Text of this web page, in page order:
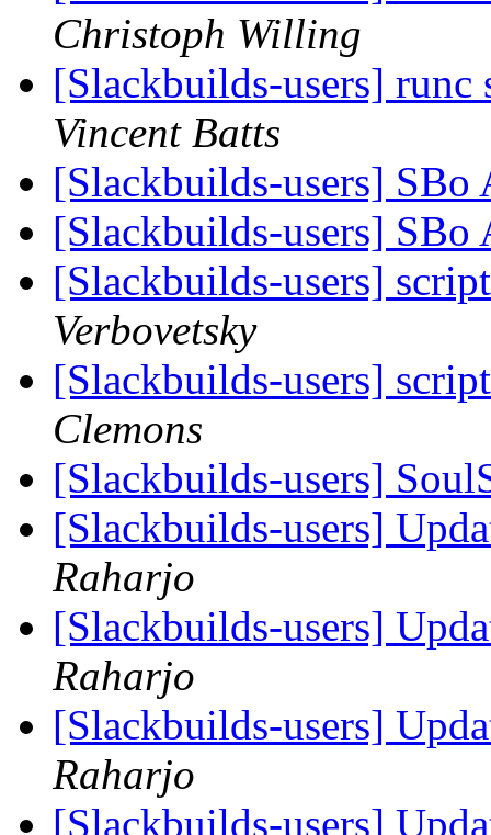
Christoph Willing
[Slackbuilds-users]
Vincent Batts
[Slackbuilds-users]
[Slackbuilds-users]
[Slackbuilds-users]
Verbovetsky
[Slackbuilds-users]
Clemons
[Slackbuilds-users]
[Slackbuilds-users]
Raharjo
[Slackbuilds-users]
Raharjo
[Slackbuilds-users]
Raharjo
[Slackbuilds-users]